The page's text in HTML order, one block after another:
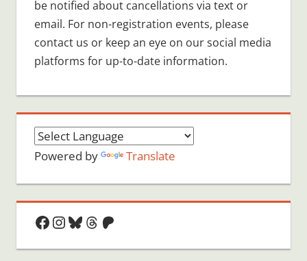
be notified about cancellations via text or
email. For non-registration events, please
contact us or keep an eye on our social media
platforms for up-to-date information.
Powered by Translate
Facebook
Instagram
Bluesky
Threads
Patreon